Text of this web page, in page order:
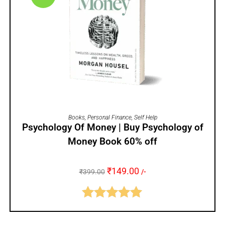
ADD TO CART
Books, Personal Finance, Self Help
Psychology Of Money | Buy Psychology of
Money Book 60% off
₹399.00 ₹149.00 /-
Rated5.00